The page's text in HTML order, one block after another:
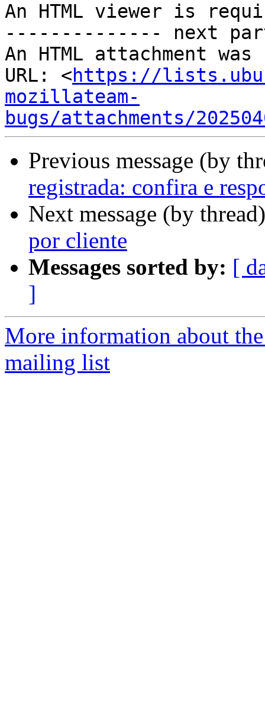
An HTML viewer is
-------------- next
An HTML attachment
URL: <https://
mozillateam-
bugs/attachments/
Previous message (by
registrada: confira e
Next message (by
por cliente
Messages sorted by: [
]
More information about
mailing list